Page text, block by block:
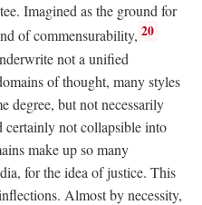
Imagined as the ground for
of commensurability, 20
not a unified
of thought, many styles
degree, but not necessarily
certainly not collapsible into
make up so many
for the idea of justice. This
Almost by necessity,